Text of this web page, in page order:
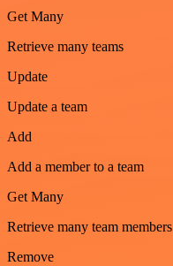
Get Many
Retrieve many teams
Update
Update a team
Add
Add a member to a team
Get Many
Retrieve many team members
Remove